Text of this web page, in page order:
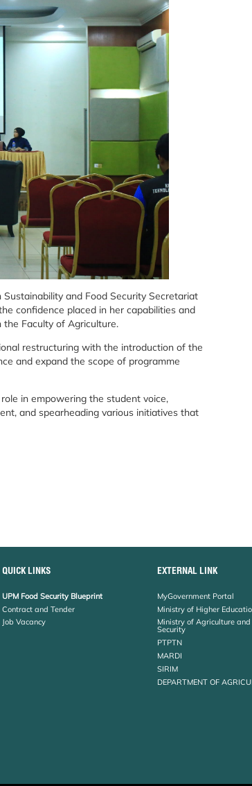
and Food Security Secretariat
confidence placed in her capabilities and
Faculty of Agriculture.
restructuring with the introduction of the
and expand the scope of programme
in empowering the student voice,
and spearheading various initiatives that
QUICK LINKS
UPM Food Security Blueprint
Contract and Tender
Job Vacancy
EXTERNAL LINK
MyGovernment Portal
Ministry of Higher
Ministry of Agriculture and
Security
PTPTN
MARDI
SIRIM
DEPARTMENT OF